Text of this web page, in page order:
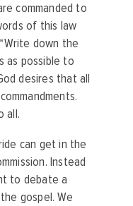
commanded to
of this law
down the
as possible to
desires that all
all.
can get in the
Instead
to debate a
gospel. We